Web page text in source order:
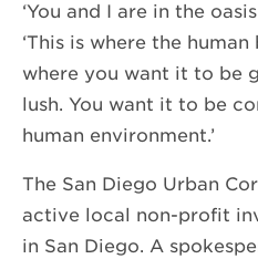
‘You and I are in the
‘This is where the
where you want it to be
lush. You want it to be
human environment.’
The San Diego Urban
active local non-profit
in San Diego. A